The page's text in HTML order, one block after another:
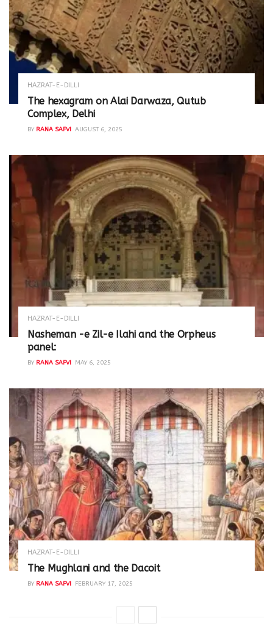
HAZRAT-E-DILLI
The hexagram on Alai Darwaza, Qutub
Complex, Delhi
BY RANA SAFVI AUGUST 6, 2025
HAZRAT-E-DILLI
Nasheman -e Zil-e Ilahi and the Orpheus
panel:
BY RANA SAFVI MAY 6, 2025
HAZRAT-E-DILLI
The Mughlani and the Dacoit
BY RANA SAFVI FEBRUARY 17, 2025